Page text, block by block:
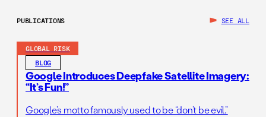
PUBLICATIONS SEE ALL
GLOBAL RISK
BLOG
Google Introduces Deepfake Satellite Imagery:
“It’s Fun!”
Google’s motto famously used to be “don’t be evil.”